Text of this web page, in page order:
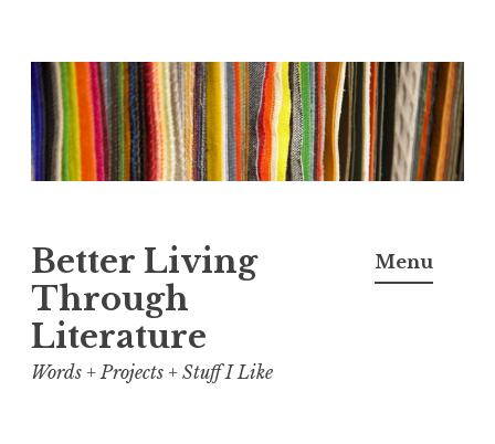
Skip
to
content
Better Living
Through
Literature
Words + Projects + Stuff I Like
Menu